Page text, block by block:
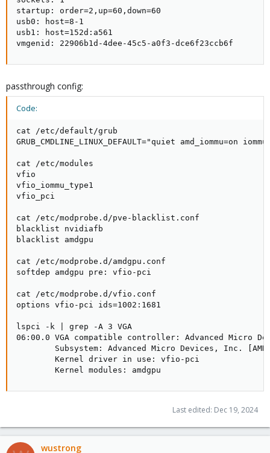
startup: order=2,up=60,down=60
usb0: host=8-1
usb1: host=152d:a561
vmgenid: 22906b1d-4dee-45c5-a0f3-dce6f23ccb6f
passthrough config:
Code:
cat /etc/default/grub
GRUB_CMDLINE_LINUX_DEFAULT="quiet amd_iommu=on
cat /etc/modules
vfio
vfio_iommu_type1
vfio_pci
cat /etc/modprobe.d/pve-blacklist.conf
blacklist nvidiafb
blacklist amdgpu
cat /etc/modprobe.d/amdgpu.conf
softdep amdgpu pre: vfio-pci
cat /etc/modprobe.d/vfio.conf
options vfio-pci ids=1002:1681
lspci -k | grep -A 3 VGA
06:00.0 VGA compatible controller: Advanced Micro
Subsystem: Advanced Micro Devices, Inc.
        Kernel driver in use: vfio-pci
        Kernel modules: amdgpu
Last edited: Dec 19, 2024
wustrong